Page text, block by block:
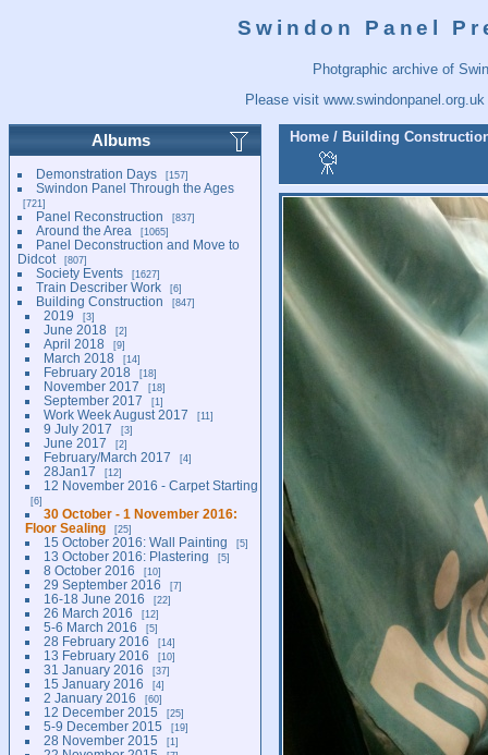
Swindon Panel
Photgraphic archive of
Please visitwww.swindonpanel.org.uk
Albums
Demonstration Days 157
Swindon Panel Through the Ages
721
Panel Reconstruction 837
Around the Area 1065
Panel Deconstruction and Move to
Didcot
807
Society Events 1627
Train Describer Work 6
Building Construction 847
2019 3
June 2018 2
April 2018 9
March 2018 14
February 2018 18
November 2017 18
September 2017 1
Work Week August 2017 11
9 July 2017 3
June 2017 2
February/March 2017 4
28Jan17 12
12 November 2016 - Carpet Starting
6
30 October - 1 November 2016:
Floor Sealing
25
15 October 2016: Wall Painting 5
13 October 2016: Plastering 5
8 October 2016 10
29 September 2016 7
16-18 June 2016 22
26 March 2016 12
5-6 March 2016 5
28 February 2016 14
13 February 2016 10
31 January 2016 37
15 January 2016 4
2 January 2016 60
12 December 2015 25
5-9 December 2015 19
28 November 2015 1
Home / Building